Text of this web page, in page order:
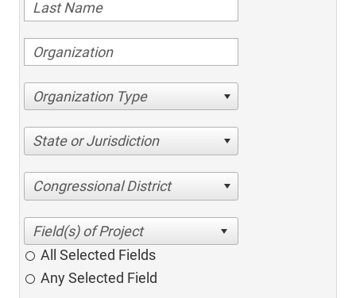
Organization Type
State or Jurisdiction
Congressional District
All Selected Fields
Any Selected Field